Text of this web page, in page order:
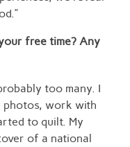
free time? Any
too many. I
photos, work with
to quilt. My
of a national